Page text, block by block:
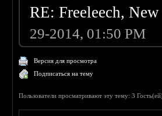
RE: Freeleech,
29-2014, 01:50 PM
Версия для просмотра
Подписаться на тему
Пользователи просматривают эту тему: 3